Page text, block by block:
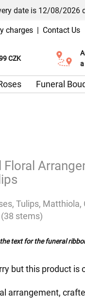
date is 12/08/2026
charges | Contact Us
CZK
Funeral
Floral
Tulips,
stems)
text for the funeral
but this product is
arrangement,